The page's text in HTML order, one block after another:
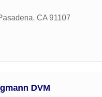
, CA 91107
DVM